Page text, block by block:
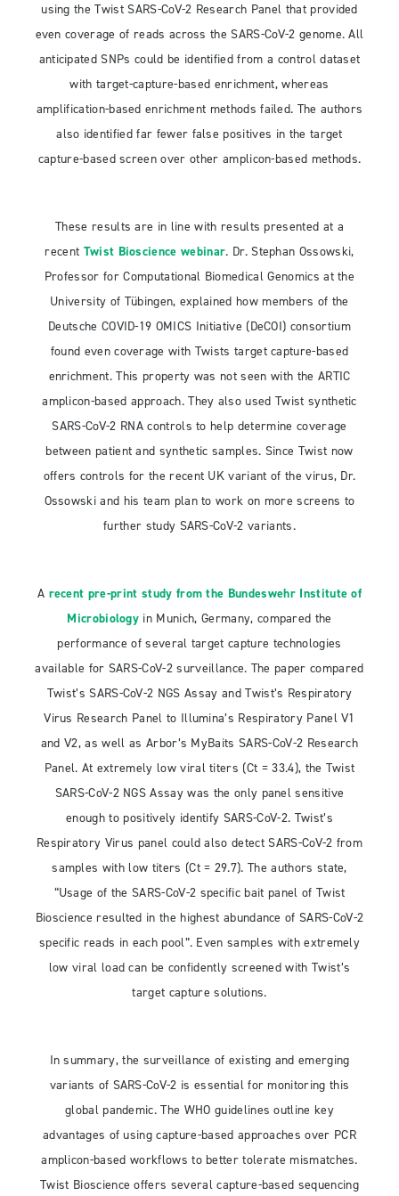
using the Twist SARS-CoV-2 Research Panel that provided
even coverage of reads across the SARS-CoV-2 genome. All
anticipated SNPs could be identified from a control dataset
with target-capture-based enrichment, whereas
amplification-based enrichment methods failed. The authors
also identified far fewer false positives in the target
capture-based screen over other amplicon-based methods.
These results are in line with results presented at a
recent Twist Bioscience webinar. Dr. Stephan Ossowski,
Professor for Computational Biomedical Genomics at the
University of Tübingen, explained how members of the
Deutsche COVID-19 OMICS Initiative (DeCOI) consortium
found even coverage with Twists target capture-based
enrichment. This property was not seen with the ARTIC
amplicon-based approach. They also used Twist synthetic
SARS-CoV-2 RNA controls to help determine coverage
between patient and synthetic samples. Since Twist now
offers controls for the recent UK variant of the virus, Dr.
Ossowski and his team plan to work on more screens to
further study SARS-CoV-2 variants.
A recent pre-print study from the Bundeswehr Institute of
Microbiology in Munich, Germany, compared the
performance of several target capture technologies
available for SARS-CoV-2 surveillance. The paper compared
Twist’s SARS-CoV-2 NGS Assay and Twist’s Respiratory
Virus Research Panel to Illumina’s Respiratory Panel V1
and V2, as well as Arbor’s MyBaits SARS-CoV-2 Research
Panel. At extremely low viral titers (Ct = 33.4), the Twist
SARS-CoV-2 NGS Assay was the only panel sensitive
enough to positively identify SARS-CoV-2. Twist’s
Respiratory Virus panel could also detect SARS-CoV-2 from
samples with low titers (Ct = 29.7). The authors state,
“Usage of the SARS-CoV-2 specific bait panel of Twist
Bioscience resulted in the highest abundance of SARS-CoV-2
specific reads in each pool”. Even samples with extremely
low viral load can be confidently screened with Twist’s
target capture solutions.
In summary, the surveillance of existing and emerging
variants of SARS-CoV-2 is essential for monitoring this
global pandemic. The WHO guidelines outline key
advantages of using capture-based approaches over PCR
amplicon-based workflows to better tolerate mismatches.
Twist Bioscience offers several capture-based sequencing